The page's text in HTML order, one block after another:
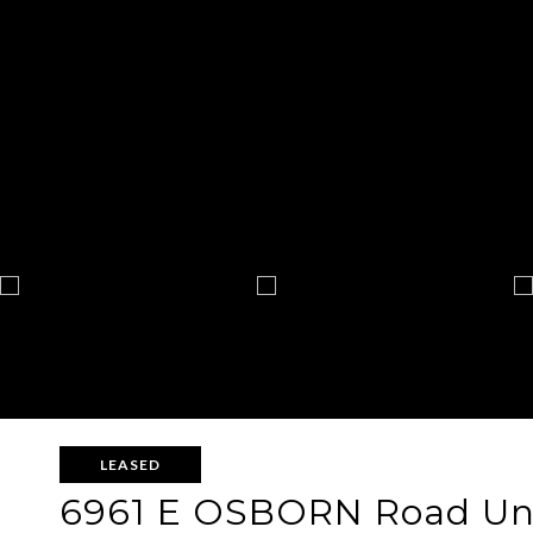
LEASED
6961 E OSBORN Road